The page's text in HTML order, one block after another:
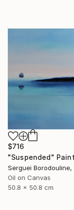
$716
"Suspended"
Serguei Borodouline,
Oil on Canvas
50.8 x 50.8 cm